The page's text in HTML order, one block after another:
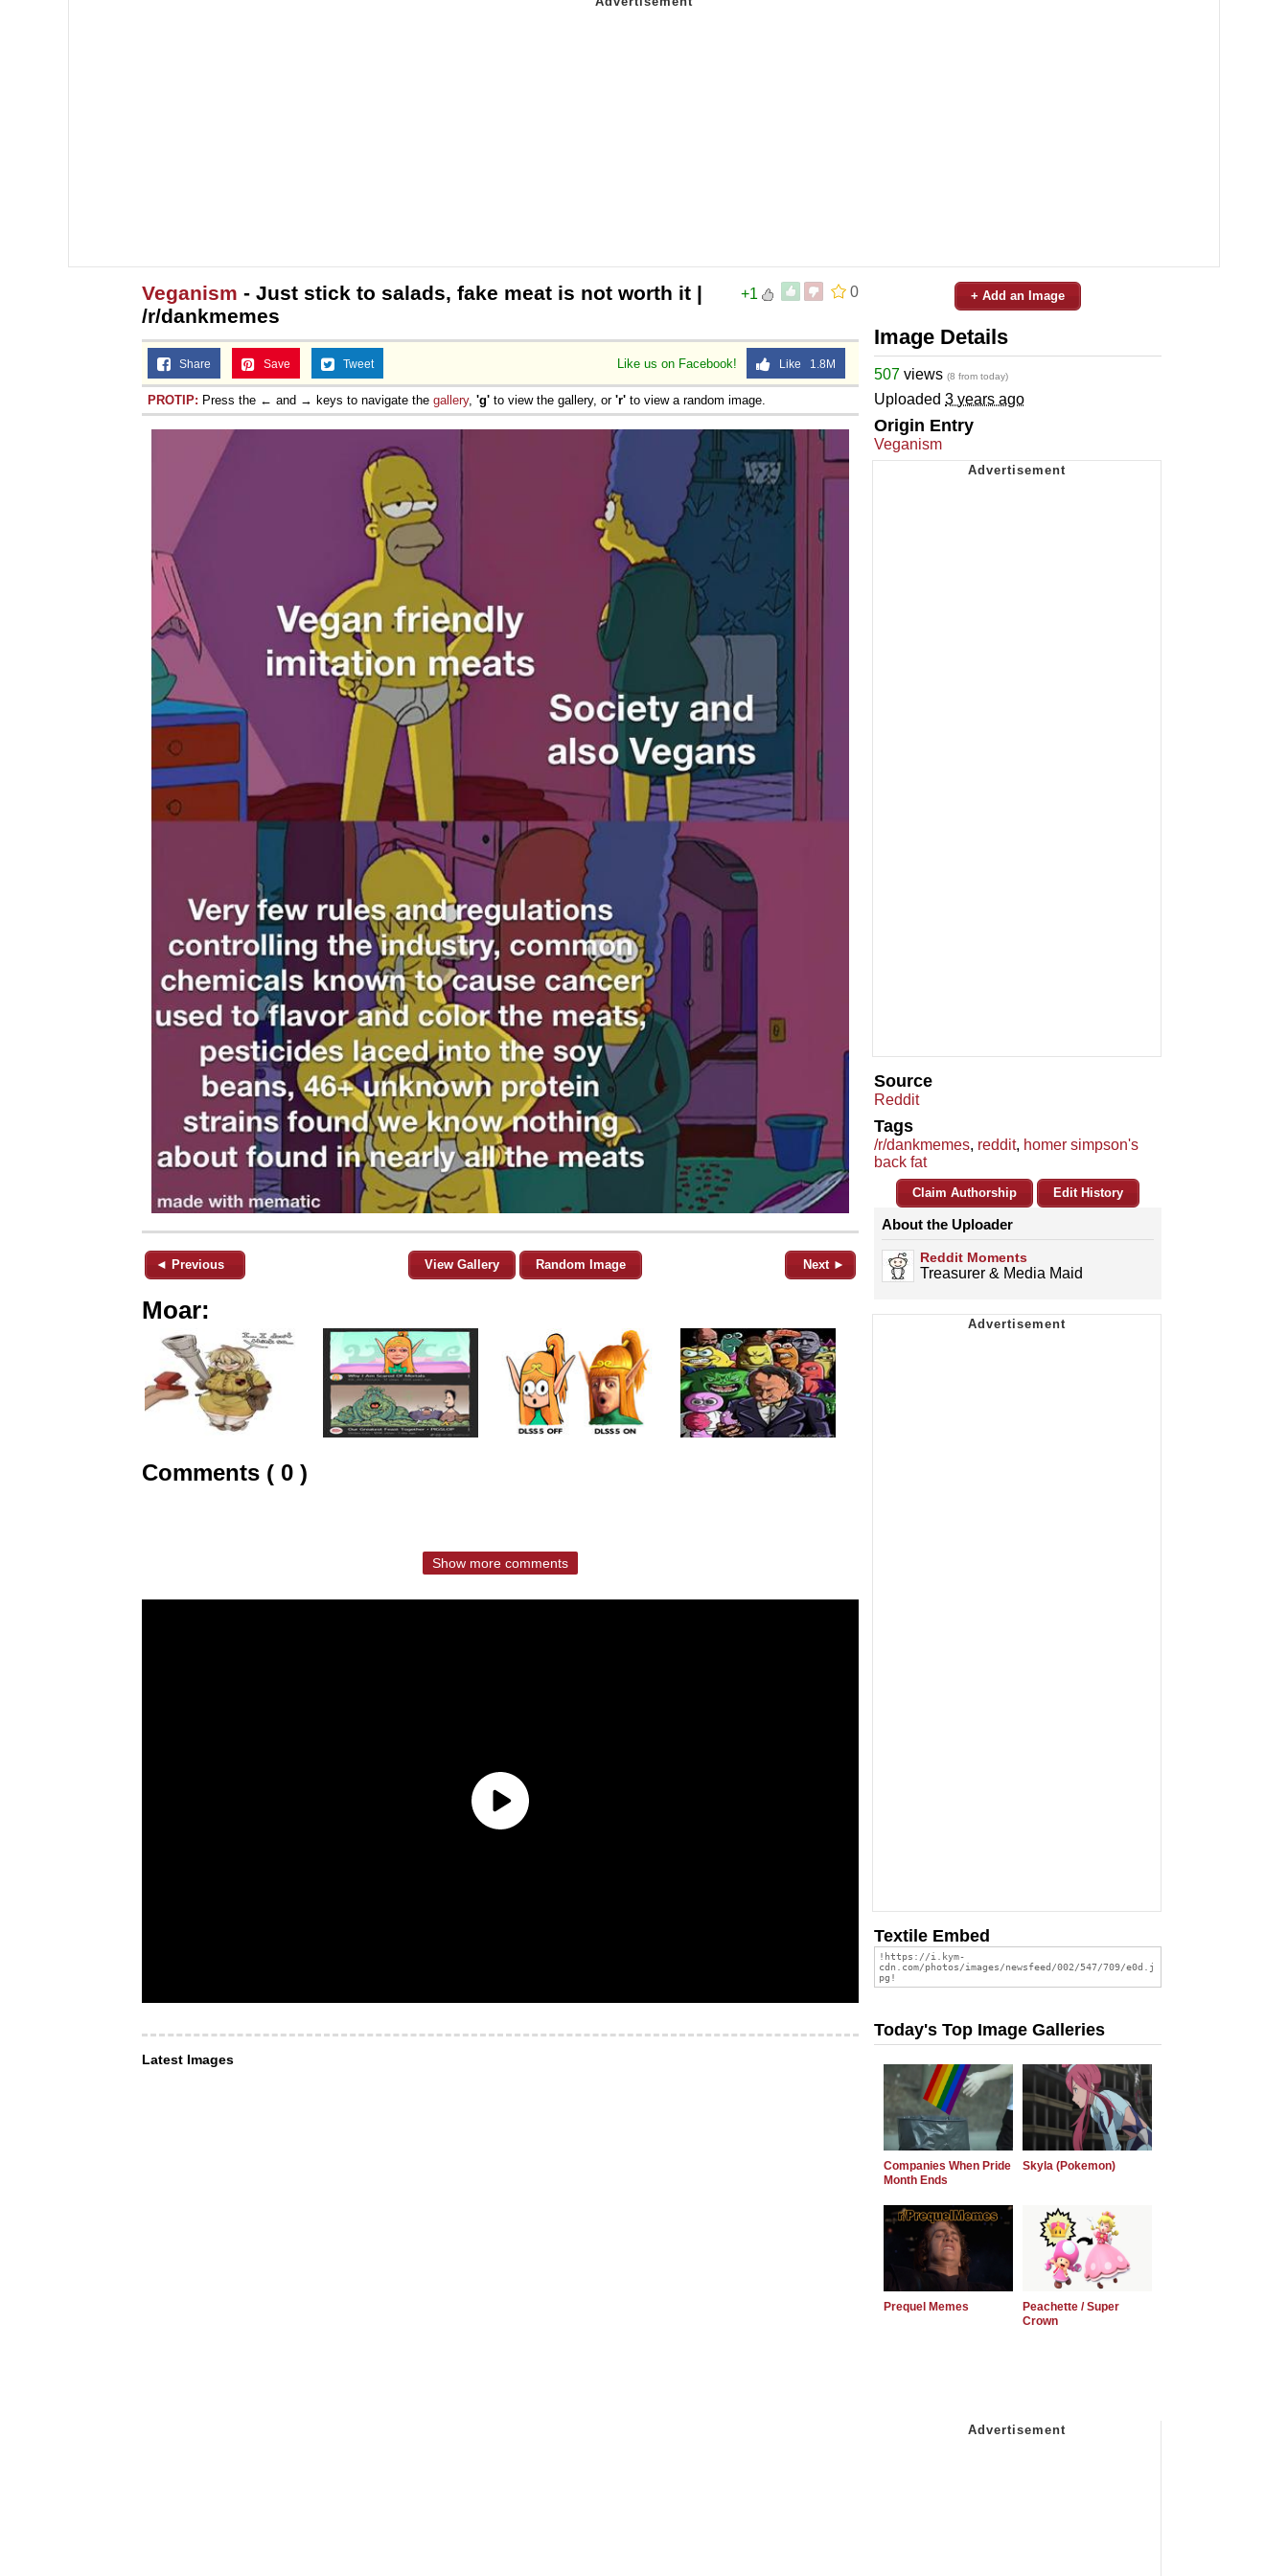
0
+1
Veganism - Just stick to salads, fake meat is not worth it |
/r/dankmemes
Like us on Facebook! Like 1.8M
Share Save Tweet
PROTIP: Press the ← and → keys to navigate the gallery, 'g' to view the gallery, or 'r' to view a random image.
◄ Previous View Gallery Random Image Next ►
Moar:
Comments ( 0 )
Show more comments
Latest Images
+ Add an Image
Image Details
507 views (8 from today)
Uploaded 3 years ago
Origin Entry
Veganism
Source
Reddit
Tags
/r/dankmemes, reddit, homer simpson's
back fat
Claim Authorship Edit History
About the Uploader
Reddit Moments
Treasurer & Media Maid
Textile Embed
Today's Top Image Galleries
Companies When Pride
Month Ends
Skyla (Pokemon)
Prequel Memes
Peachette / Super
Crown